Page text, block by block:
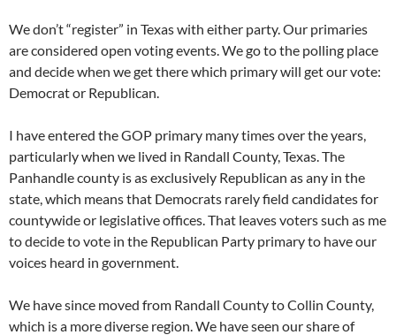
We don’t “register” in Texas with either party. Our primaries
are considered open voting events. We go to the polling place
and decide when we get there which primary will get our vote:
Democrat or Republican.
I have entered the GOP primary many times over the years,
particularly when we lived in Randall County, Texas. The
Panhandle county is as exclusively Republican as any in the
state, which means that Democrats rarely field candidates for
countywide or legislative offices. That leaves voters such as me
to decide to vote in the Republican Party primary to have our
voices heard in government.
We have since moved from Randall County to Collin County,
which is a more diverse region. We have seen our share of